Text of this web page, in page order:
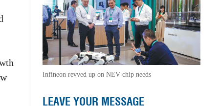
Infineon revved up on NEV chip needs
LEAVE YOUR MESSAGE